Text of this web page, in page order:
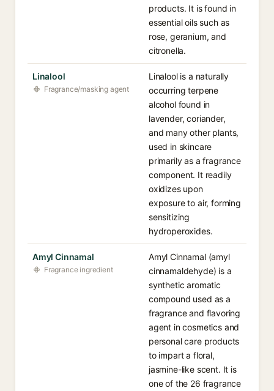
products. It is found in
essential oils such as
rose, geranium, and
citronella.
Linalool
Fragrance/masking agent
Linalool is a naturally
occurring terpene
alcohol found in
lavender, coriander,
and many other plants,
used in skincare
primarily as a fragrance
component. It readily
oxidizes upon
exposure to air, forming
sensitizing
hydroperoxides.
Amyl Cinnamal
Fragrance ingredient
Amyl Cinnamal (amyl
cinnamaldehyde) is a
synthetic aromatic
compound used as a
fragrance and flavoring
agent in cosmetics and
personal care products
to impart a floral,
jasmine-like scent. It is
one of the 26 fragrance